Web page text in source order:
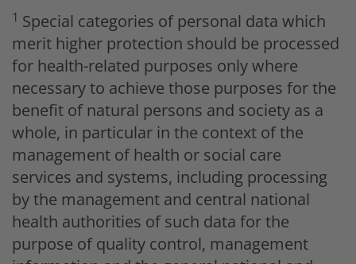
1 Special categories of personal data which
merit higher protection should be processed
for health-related purposes only where
necessary to achieve those purposes for the
benefit of natural persons and society as a
whole, in particular in the context of the
management of health or social care
services and systems, including processing
by the management and central national
health authorities of such data for the
purpose of quality control, management